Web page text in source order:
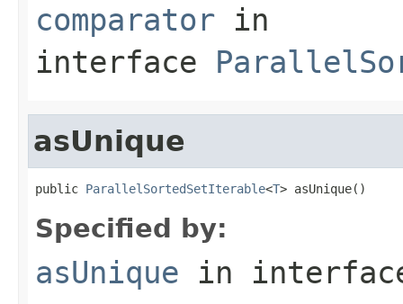
comparator in
interface
asUnique
public ParallelSortedSetIterable<T> asUnique()
Specified by:
asUnique in